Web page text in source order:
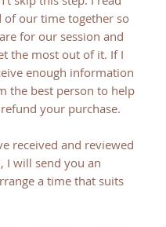
of our time together so
for our session and
the most out of it. If I
enough information
the best person to help
your purchase.
received and reviewed
I will send you an
a time that suits